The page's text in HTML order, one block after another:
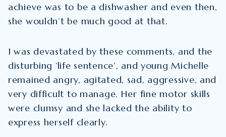
achieve was to be a dishwasher and even then,
she wouldn’t be much good at that.
I was devastated by these comments, and the
disturbing ‘life sentence’, and young Michelle
remained angry, agitated, sad, aggressive, and
very difficult to manage. Her fine motor skills
were clumsy and she lacked the ability to
express herself clearly.